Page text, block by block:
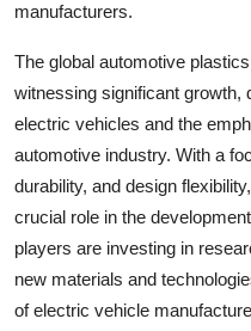
manufacturers.
The global automotive
witnessing significant growth,
electric vehicles and the
automotive industry. With a
durability, and design
crucial role in the
players are investing in
new materials and
of electric vehicle